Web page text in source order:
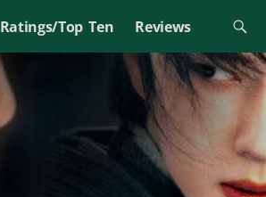
Ratings/Top Ten Reviews